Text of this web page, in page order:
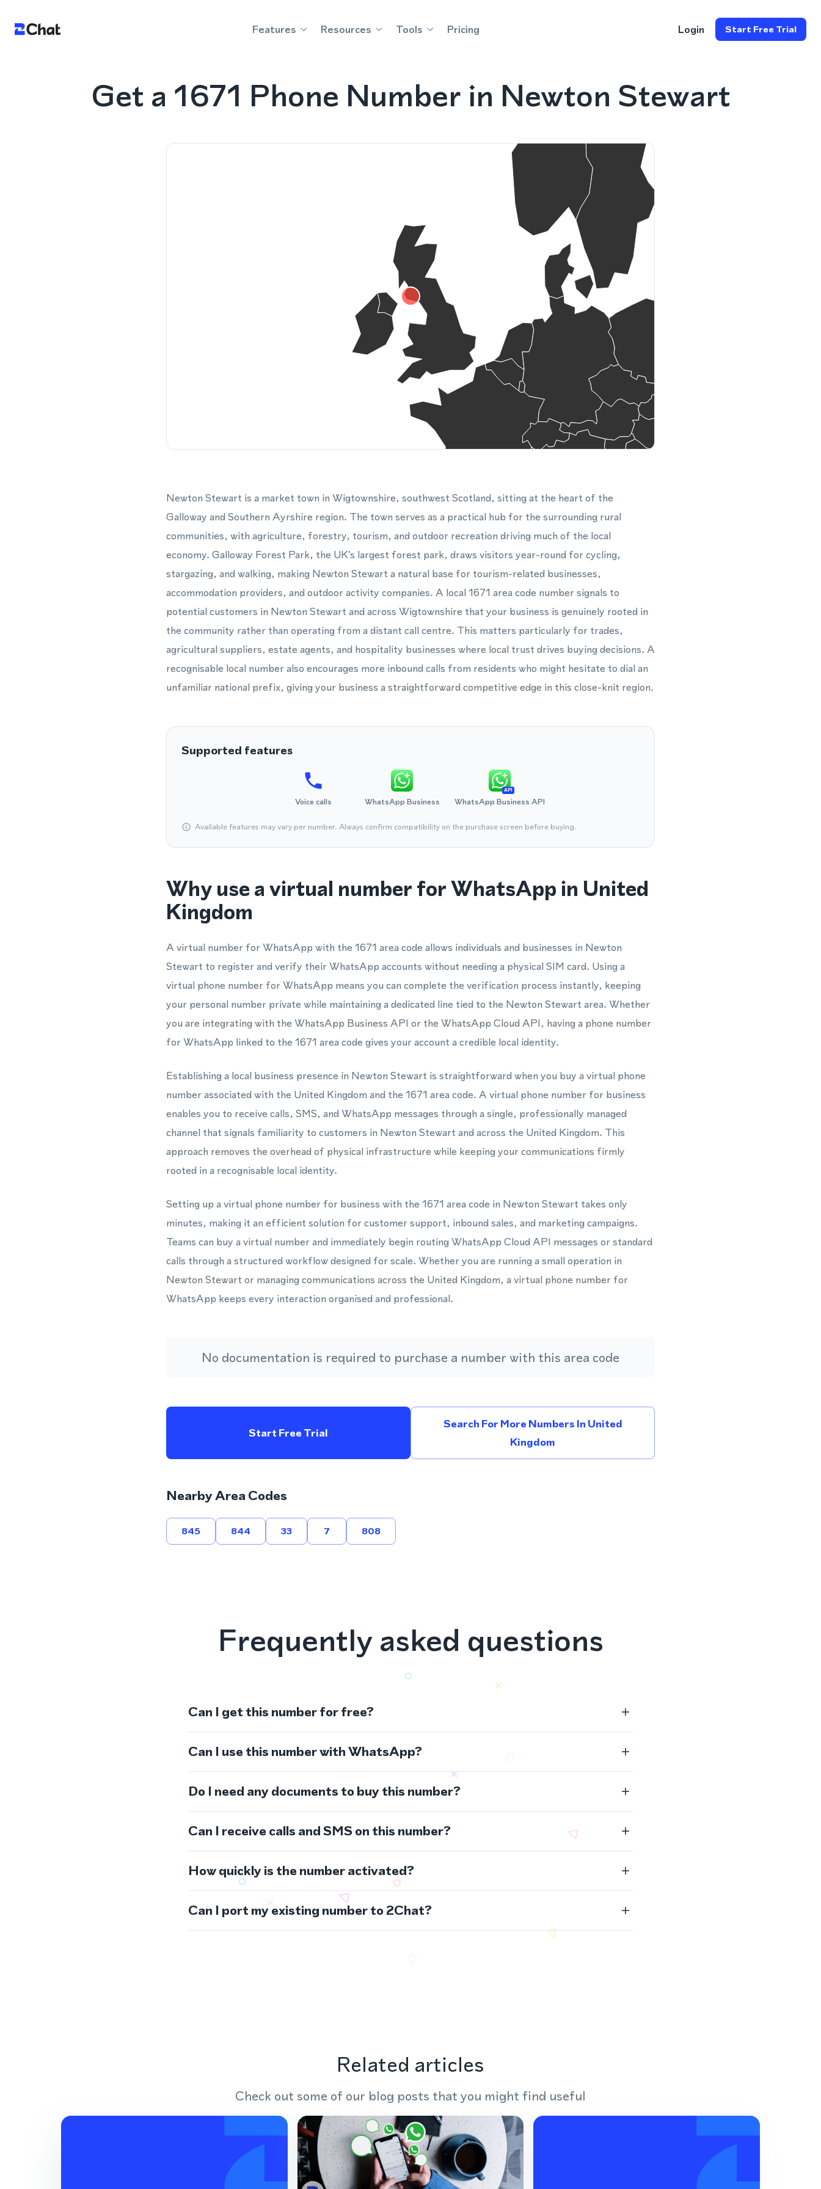
Features Resources Tools Pricing Login Start Free Trial
Get a 1671 Phone Number in Newton Stewart
Newton Stewart is a market town in Wigtownshire, southwest Scotland, sitting at the heart of the
Galloway and Southern Ayrshire region. The town serves as a practical hub for the surrounding rural
communities, with agriculture, forestry, tourism, and outdoor recreation driving much of the local
economy. Galloway Forest Park, the UK's largest forest park, draws visitors year-round for cycling,
stargazing, and walking, making Newton Stewart a natural base for tourism-related businesses,
accommodation providers, and outdoor activity companies. A local 1671 area code number signals to
potential customers in Newton Stewart and across Wigtownshire that your business is genuinely rooted in
the community rather than operating from a distant call centre. This matters particularly for trades,
agricultural suppliers, estate agents, and hospitality businesses where local trust drives buying decisions. A
recognisable local number also encourages more inbound calls from residents who might hesitate to dial an
unfamiliar national prefix, giving your business a straightforward competitive edge in this close-knit region.
Supported features
Voice calls WhatsApp Business
API
WhatsApp Business API
Available features may vary per number. Always confirm compatibility on the purchase screen before buying.
Why use a virtual number for WhatsApp in United
Kingdom
A virtual number for WhatsApp with the 1671 area code allows individuals and businesses in Newton
Stewart to register and verify their WhatsApp accounts without needing a physical SIM card. Using a
virtual phone number for WhatsApp means you can complete the verification process instantly, keeping
your personal number private while maintaining a dedicated line tied to the Newton Stewart area. Whether
you are integrating with the WhatsApp Business API or the WhatsApp Cloud API, having a phone number
for WhatsApp linked to the 1671 area code gives your account a credible local identity.
Establishing a local business presence in Newton Stewart is straightforward when you buy a virtual phone
number associated with the United Kingdom and the 1671 area code. A virtual phone number for business
enables you to receive calls, SMS, and WhatsApp messages through a single, professionally managed
channel that signals familiarity to customers in Newton Stewart and across the United Kingdom. This
approach removes the overhead of physical infrastructure while keeping your communications firmly
rooted in a recognisable local identity.
Setting up a virtual phone number for business with the 1671 area code in Newton Stewart takes only
minutes, making it an efficient solution for customer support, inbound sales, and marketing campaigns.
Teams can buy a virtual number and immediately begin routing WhatsApp Cloud API messages or standard
calls through a structured workflow designed for scale. Whether you are running a small operation in
Newton Stewart or managing communications across the United Kingdom, a virtual phone number for
WhatsApp keeps every interaction organised and professional.
No documentation is required to purchase a number with this area code
Start Free Trial
Search For More Numbers In United
Kingdom
Nearby Area Codes
845 844 33 7 808
Frequently asked questions
Can I get this number for free?
Can I use this number with WhatsApp?
Do I need any documents to buy this number?
Can I receive calls and SMS on this number?
How quickly is the number activated?
Can I port my existing number to 2Chat?
Related articles
Check out some of our blog posts that you might find useful